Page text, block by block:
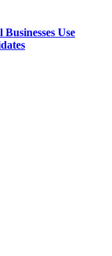
Use